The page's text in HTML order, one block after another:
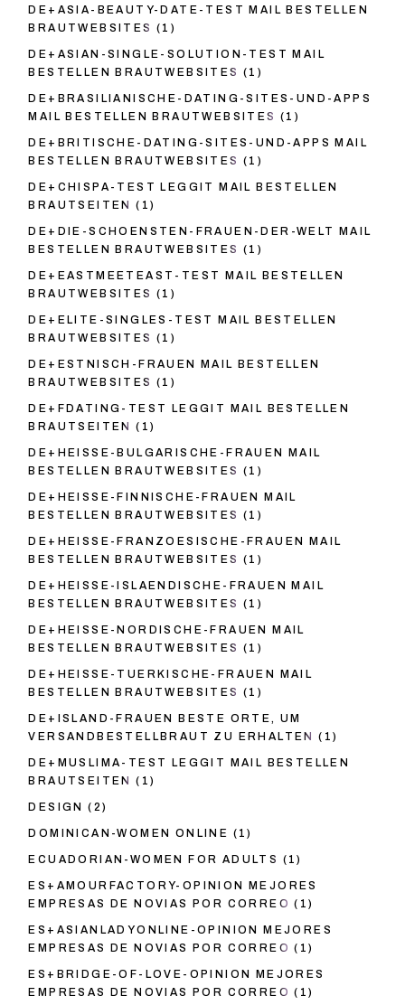
DE+ASIA-BEAUTY-DATE-TEST MAIL BESTELLEN
BRAUTWEBSITES (1)
DE+ASIAN-SINGLE-SOLUTION-TEST MAIL
BESTELLEN BRAUTWEBSITES (1)
DE+BRASILIANISCHE-DATING-SITES-UND-APPS
MAIL BESTELLEN BRAUTWEBSITES (1)
DE+BRITISCHE-DATING-SITES-UND-APPS MAIL
BESTELLEN BRAUTWEBSITES (1)
DE+CHISPA-TEST LEGGIT MAIL BESTELLEN
BRAUTSEITEN
(1)
DE+DIE-SCHOENSTEN-FRAUEN-DER-WELT MAIL
BESTELLEN BRAUTWEBSITES (1)
DE+EASTMEETEAST-TEST MAIL BESTELLEN
BRAUTWEBSITES (1)
DE+ELITE-SINGLES-TEST MAIL BESTELLEN
BRAUTWEBSITES (1)
DE+ESTNISCH-FRAUEN MAIL BESTELLEN
BRAUTWEBSITES (1)
DE+FDATING-TEST LEGGIT MAIL BESTELLEN
BRAUTSEITEN
(1)
DE+HEISSE-BULGARISCHE-FRAUEN MAIL
BESTELLEN BRAUTWEBSITES (1)
DE+HEISSE-FINNISCHE-FRAUEN MAIL
BESTELLEN BRAUTWEBSITES (1)
DE+HEISSE-FRANZOESISCHE-FRAUEN MAIL
BESTELLEN BRAUTWEBSITES (1)
DE+HEISSE-ISLAENDISCHE-FRAUEN MAIL
BESTELLEN BRAUTWEBSITES (1)
DE+HEISSE-NORDISCHE-FRAUEN MAIL
BESTELLEN BRAUTWEBSITES (1)
DE+HEISSE-TUERKISCHE-FRAUEN MAIL
BESTELLEN BRAUTWEBSITES (1)
DE+ISLAND-FRAUEN BESTE ORTE, UM
VERSANDBESTELLBRAUT ZU ERHALTEN
(1)
DE+MUSLIMA-TEST LEGGIT MAIL BESTELLEN
BRAUTSEITEN
(1)
DESIGN (2)
DOMINICAN-WOMEN ONLINE (1)
ECUADORIAN-WOMEN FOR ADULTS (1)
ES+AMOURFACTORY-OPINION MEJORES
EMPRESAS DE NOVIAS POR CORREO (1)
ES+ASIANLADYONLINE-OPINION MEJORES
EMPRESAS DE NOVIAS POR CORREO (1)
ES+BRIDGE-OF-LOVE-OPINION MEJORES
EMPRESAS DE NOVIAS POR CORREO (1)